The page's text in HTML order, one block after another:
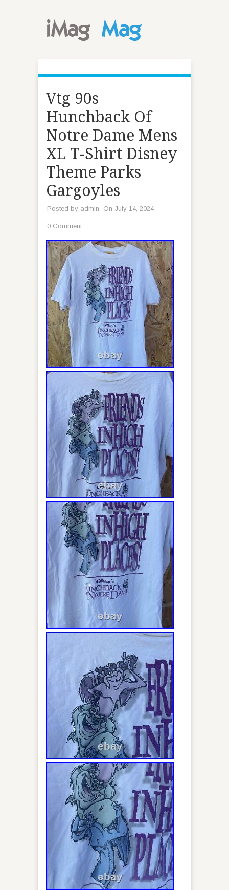
Vtg 90s
Hunchback Of
Notre Dame Mens
XL T-Shirt Disney
Theme Parks
Gargoyles
Posted by admin On July 14, 2024
0 Comment